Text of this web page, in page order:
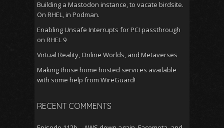
Building a Mastodon instance, to vacate birdsite.
On RHEL, in Podman.
Enabling Unsafe Interrupts for PCI passthrough
on RHEL 9
Virtual Reality, Online Worlds, and Metaverses
Making those home hosted services available
with some help from WireGuard!
RECENT COMMENTS